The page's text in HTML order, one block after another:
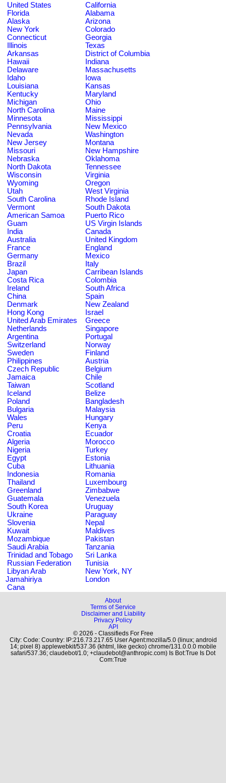
United States
California
Florida
Alabama
Alaska
Arizona
New York
Colorado
Connecticut
Georgia
Illinois
Texas
Arkansas
District of Columbia
Hawaii
Indiana
Delaware
Massachusetts
Idaho
Iowa
Louisiana
Kansas
Kentucky
Maryland
Michigan
Ohio
North Carolina
Maine
Minnesota
Mississippi
Pennsylvania
New Mexico
Nevada
Washington
New Jersey
Montana
Missouri
New Hampshire
Nebraska
Oklahoma
North Dakota
Tennessee
Wisconsin
Virginia
Wyoming
Oregon
Utah
West Virginia
South Carolina
Rhode Island
Vermont
South Dakota
American Samoa
Puerto Rico
Guam
US Virgin Islands
India
Canada
Australia
United Kingdom
France
England
Germany
Mexico
Brazil
Italy
Japan
Carribean Islands
Costa Rica
Colombia
Ireland
South Africa
China
Spain
Denmark
New Zealand
Hong Kong
Israel
United Arab Emirates
Greece
Netherlands
Singapore
Argentina
Portugal
Switzerland
Norway
Sweden
Finland
Philippines
Austria
Czech Republic
Belgium
Jamaica
Chile
Taiwan
Scotland
Iceland
Belize
Poland
Bangladesh
Bulgaria
Malaysia
Wales
Hungary
Peru
Kenya
Croatia
Ecuador
Algeria
Morocco
Nigeria
Turkey
Egypt
Estonia
Cuba
Lithuania
Indonesia
Romania
Thailand
Luxembourg
Greenland
Zimbabwe
Guatemala
Venezuela
South Korea
Uruguay
Ukraine
Paraguay
Slovenia
Nepal
Kuwait
Maldives
Mozambique
Pakistan
Saudi Arabia
Tanzania
Trinidad and Tobago
Sri Lanka
Russian Federation
Tunisia
Libyan Arab
Jamahiriya
New York, NY
London
Cana
About
Terms of Service
Disclaimer and Liability
Privacy Policy
API
© 2026 - Classifieds For Free
City: Code: Country: IP:216.73.217.65 User Agent:mozilla/5.0 (linux; android
14; pixel 8) applewebkit/537.36 (khtml, like gecko) chrome/131.0.0.0 mobile
safari/537.36; claudebot/1.0; +claudebot@anthropic.com) Is Bot:True Is Dot
Com:True